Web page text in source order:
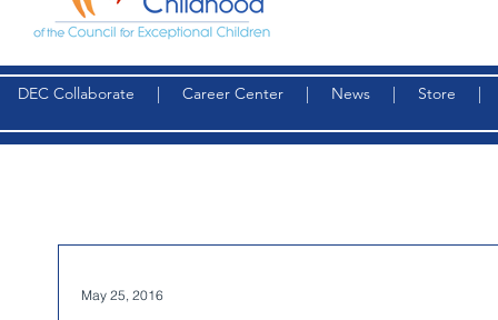
DEC Collaborate | Career Center | News | Store
May 25, 2016